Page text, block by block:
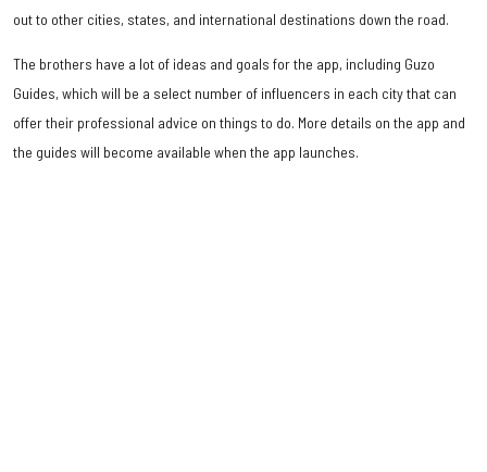
out to other cities, states, and international destinations down the road.
The brothers have a lot of ideas and goals for the app, including Guzo
Guides, which will be a select number of influencers in each city that can
offer their professional advice on things to do. More details on the app and
the guides will become available when the app launches.